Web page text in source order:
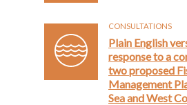
CONSULTATIONS
Plain English
response to a
two proposed
Management
Sea and West